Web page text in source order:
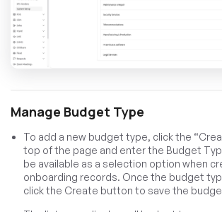
Manage Budget Type
To add a new budget type, click the
top of the page and enter the Budget
be available as a selection option when
onboarding records. Once the budget
click the Create button to save the